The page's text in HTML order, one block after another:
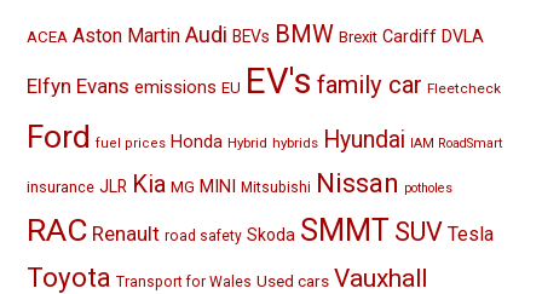
ACEA Aston Martin Audi BEVs BMW Brexit Cardiff DVLA
Elfyn Evans emissions EU EV's family car Fleetcheck
Ford fuel prices Honda Hybrid hybrids Hyundai IAM RoadSmart
insurance JLR Kia MG MINI Mitsubishi Nissan potholes
RAC Renault road safety Skoda SMMT SUV Tesla
Toyota Transport for Wales Used cars Vauxhall